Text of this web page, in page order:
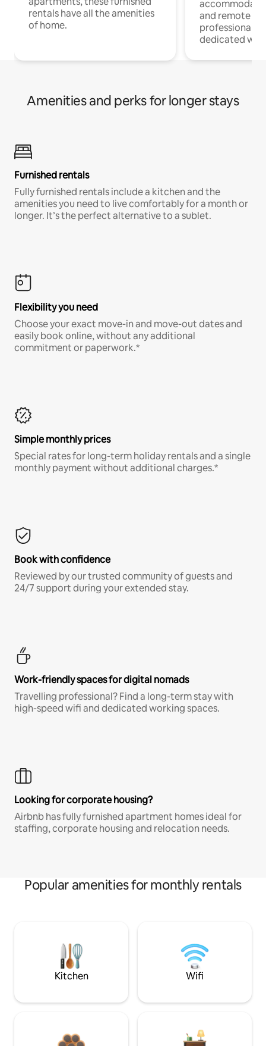
rentals have all the amenities
of home.
and remote
professionals
dedicated
Amenities and perks for longer stays
Furnished rentals
Fully furnished rentals include a kitchen and the
amenities you need to live comfortably for a month or
longer. It’s the perfect alternative to a sublet.
Flexibility you need
Choose your exact move-in and move-out dates and
easily book online, without any additional
commitment or paperwork.*
Simple monthly prices
Special rates for long-term holiday rentals and a single
monthly payment without additional charges.*
Book with confidence
Reviewed by our trusted community of guests and
24/7 support during your extended stay.
Work-friendly spaces for digital nomads
Travelling professional? Find a long-term stay with
high-speed wifi and dedicated working spaces.
Looking for corporate housing?
Airbnb has fully furnished apartment homes ideal for
staffing, corporate housing and relocation needs.
Popular amenities for monthly rentals
Kitchen Wifi